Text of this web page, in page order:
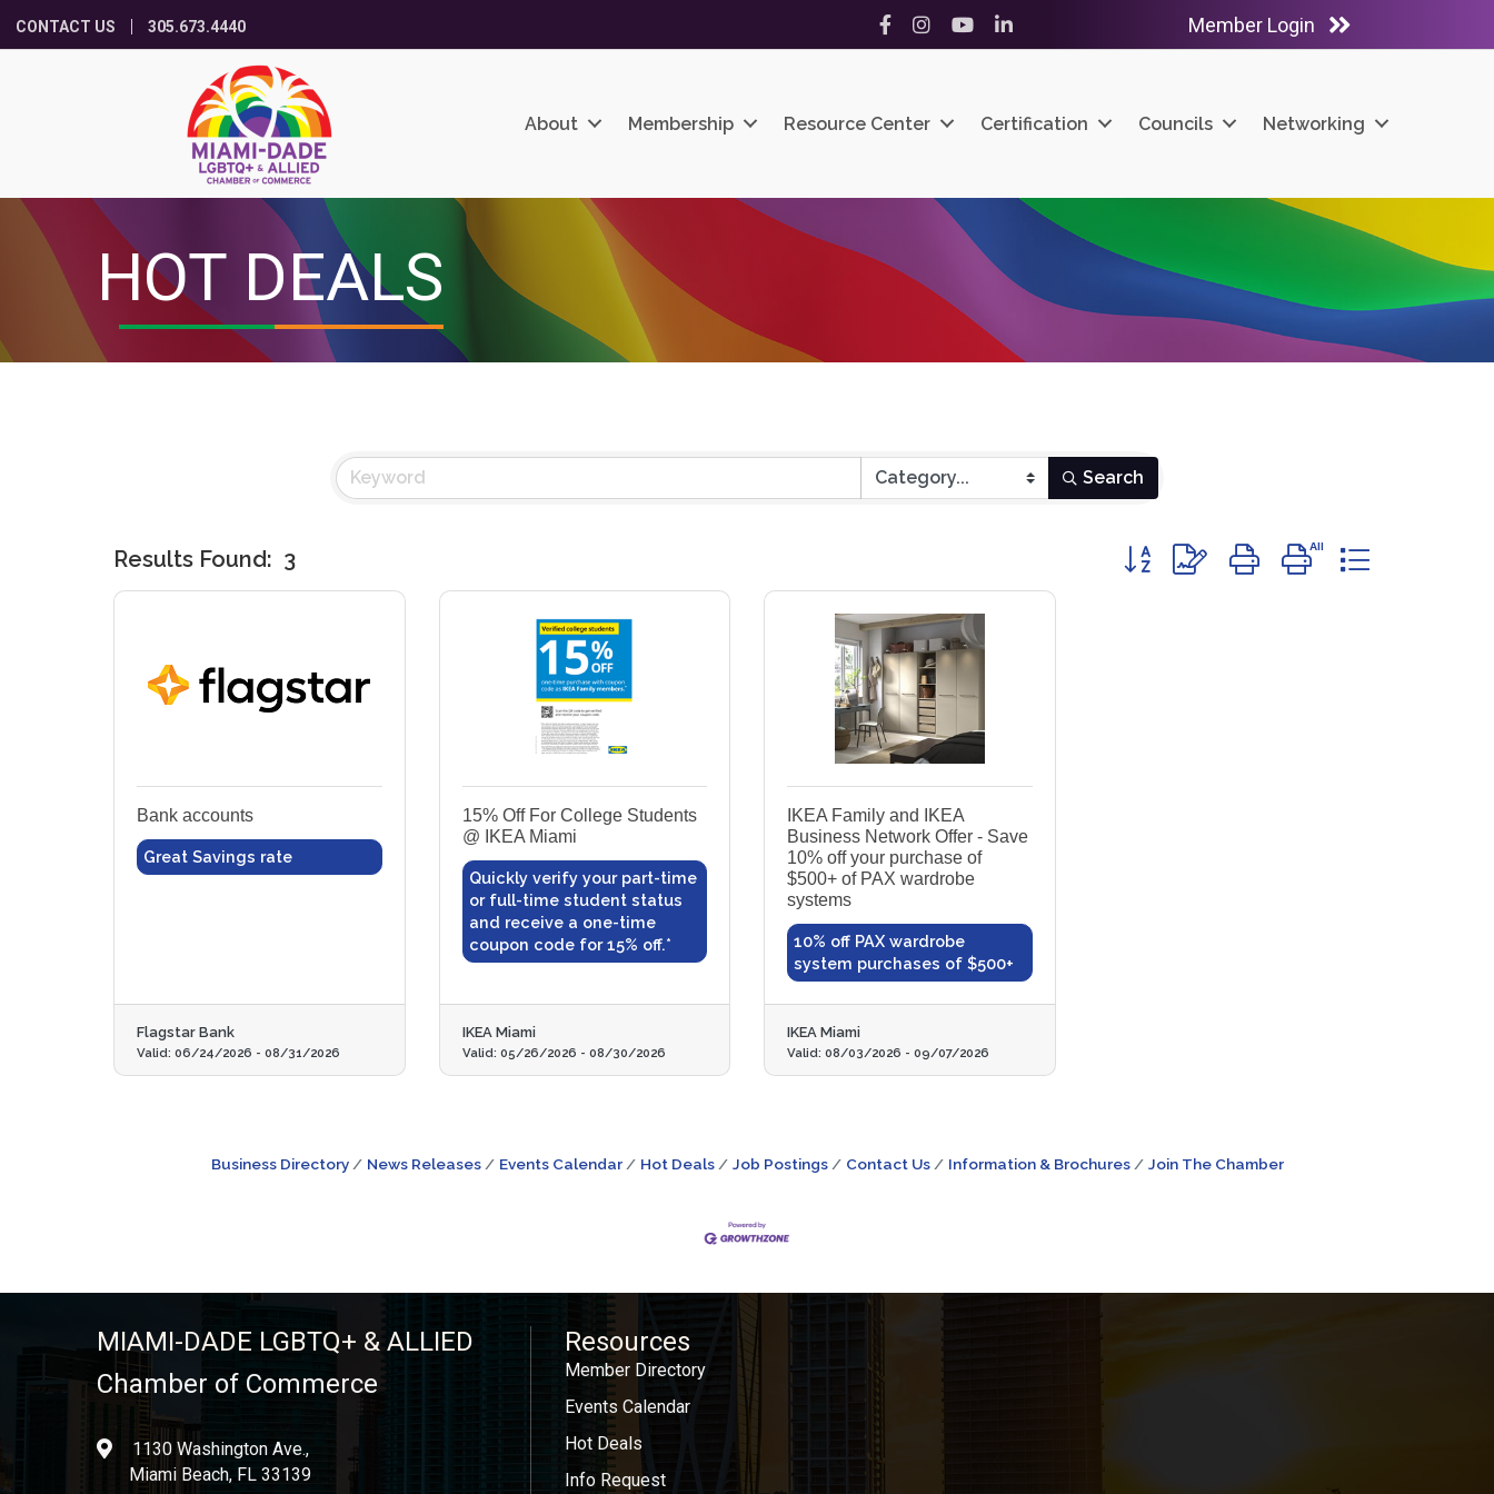
CONTACT US 305.673.4440 Facebook
InstagramYouTubeLinkedIn Member Login
About Membership Resource Center Certification Councils Networking
HOT DEALS
Search
Results Found: 3 Button group with nested dropdown
Bank accounts
Great Savings rate
Flagstar Bank
Valid: 06/24/2026 - 08/31/2026
15% Off For College Students
@ IKEA Miami
Quickly verify your part-time
or full-time student status
and receive a one-time
coupon code for 15% off.*
IKEA Miami
Valid: 05/26/2026 - 08/30/2026
IKEA Family and IKEA
Business Network Offer - Save
10% off your purchase of
$500+ of PAX wardrobe
systems
10% off PAX wardrobe
system purchases of $500+
IKEA Miami
Valid: 08/03/2026 - 09/07/2026
Business Directory News Releases Events Calendar Hot Deals Job Postings Contact Us Information & Brochures Join The Chamber
MIAMI-DADE LGBTQ+ & ALLIED
Chamber of Commerce
location1130 Washington Ave.,
Miami Beach, FL 33139
Resources
Member Directory
Events Calendar
Hot Deals
Info Request